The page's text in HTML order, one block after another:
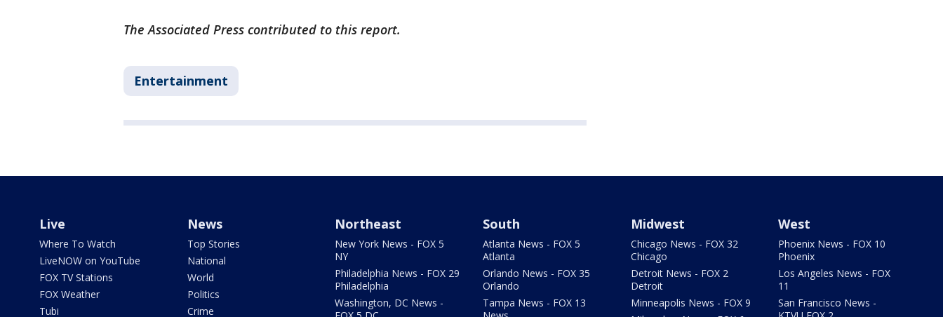
The Associated Press contributed to this report.
Entertainment
Live
Where To Watch
LiveNOW on YouTube
FOX TV Stations
FOX Weather
Tubi
News
Top Stories
National
World
Politics
Crime
Northeast
New York News - FOX 5
NY
Philadelphia News - FOX 29
Philadelphia
Washington, DC News -
South
Atlanta News - FOX 5
Atlanta
Orlando News - FOX 35
Orlando
Tampa News - FOX 13
Midwest
Chicago News - FOX 32
Chicago
Detroit News - FOX 2
Detroit
Minneapolis News - FOX 9
West
Phoenix News - FOX 10
Phoenix
Los Angeles News - FOX
11
San Francisco News -